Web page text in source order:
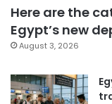
Here are the
Egypt’s new
August 3, 2026